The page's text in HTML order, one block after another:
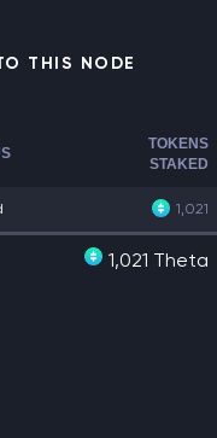
THIS NODE
TOKENS
STAKED
1,021
1,021 Theta